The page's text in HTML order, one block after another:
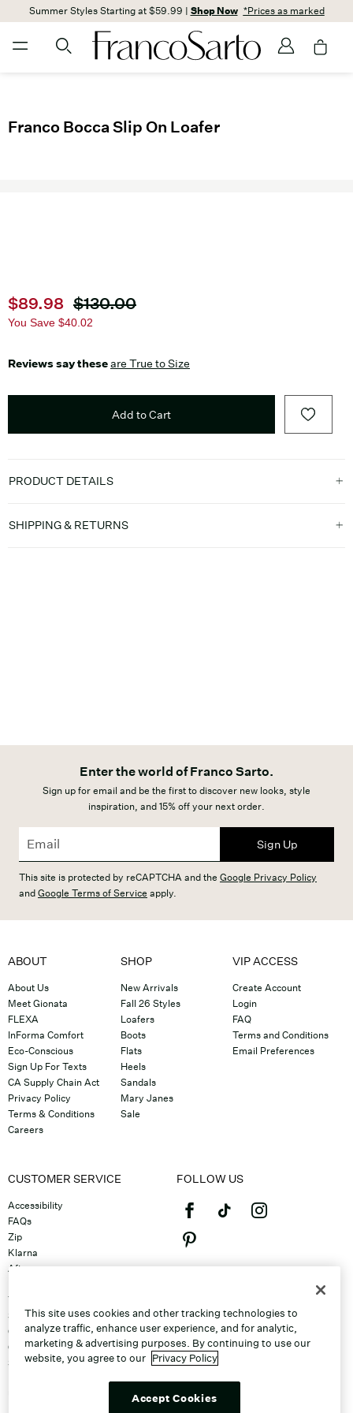
Summer Styles Starting at $59.99 | Shop Now *Prices as marked
Franco Bocca Slip On Loafer
Current price
$89.98 Original price
$130.00
You Save $40.02
Reviews say theseare True to Size
Add to Cart
PRODUCT DETAILS
SHIPPING & RETURNS
Enter the world of Franco Sarto.
Sign up for email and be the first to discover new looks, style
inspiration, and 15% off your next order.
Sign Up
This site is protected by reCAPTCHA and the Google Privacy Policy
andGoogle Terms of Service apply.
ABOUT
About Us
Meet Gionata
FLEXA
InForma Comfort
Eco-Conscious
Sign Up For Texts
CA Supply Chain Act
Privacy Policy
Terms & Conditions
Careers
SHOP
New Arrivals
Fall 26 Styles
Loafers
Boots
Flats
Heels
Sandals
Mary Janes
Sale
VIP ACCESS
Create Account
Login
FAQ
Terms and Conditions
Email Preferences
CUSTOMER SERVICE
Accessibility
FAQs
Zip
Klarna
Afterpay
Track Order
Shipping
Contact Us
Gift Cards
Sitemap
FOLLOW US
This site uses cookies and other tracking technologies to
analyze traffic, enhance user experience, and for analytic,
marketing & advertising purposes. By continuing to use our
website, you agree to our Privacy Policy
Accept Cookies